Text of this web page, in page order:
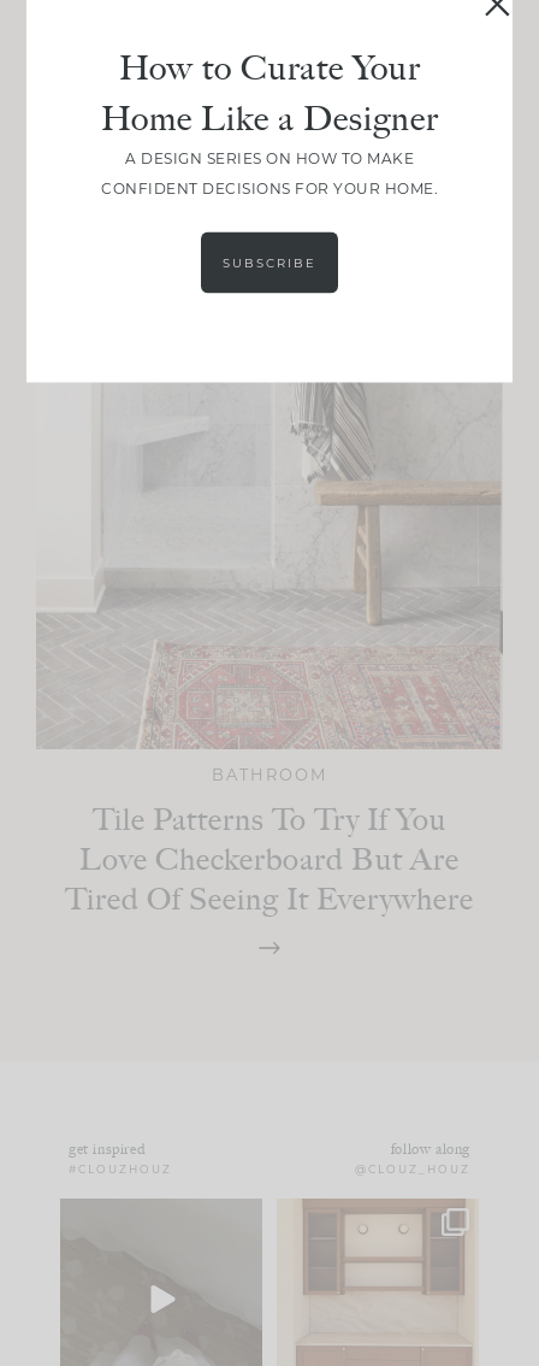
BATHROOM
Tile Patterns To Try If You
Love Checkerboard But Are
Tired Of Seeing It Everywhere
get inspired
#CLOUZHOUZ
follow along
@CLOUZ_HOUZ
to your
One of my favorite
parts of renovation
How to Curate Your
Home Like a Designer
A DESIGN SERIES ON HOW TO MAKE
CONFIDENT DECISIONS FOR YOUR HOME.
SUBSCRIBE